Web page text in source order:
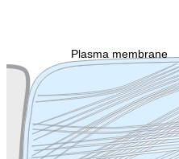
Plasma membrane
Cytoskeleton